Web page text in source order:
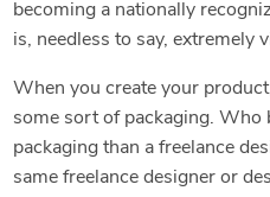
becoming a nationally
is, needless to say, extremely
When you create your
some sort of packaging. Who
packaging than a freelance
same freelance designer or